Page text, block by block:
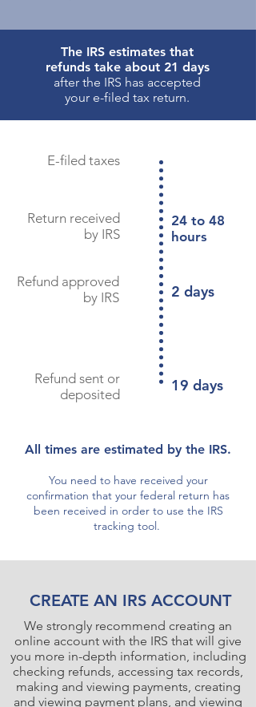
The IRS estimates that
refunds take about 21 days
after the IRS has accepted
your e-filed tax return.
E-filed taxes
Return received
by IRS
Refund approved
by IRS
Refund sent or
deposited
24 to 48
hours
2 days
19 days
All times are estimated by the IRS.
You need to have received your
confirmation that your federal return has
been received in order to use the IRS
tracking tool.
CREATE AN IRS ACCOUNT
We strongly recommend creating an
online account with the IRS that will give
you more in-depth information, including
checking refunds, accessing tax records,
making and viewing payments, creating
and viewing payment plans, and viewing